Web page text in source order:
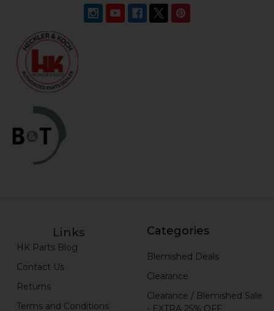
Links
HK Parts Blog
Contact Us
Returns
Terms and Conditions
Categories
Blemished Deals
Clearance
Clearance / Blemished Sale
- EXTRA 25% OFF